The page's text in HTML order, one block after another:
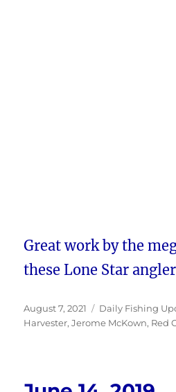
Great work by the
these Lone Star
Posted
on
August 7, 2021 Categories
Daily Fishing
Harvester,Jerome McKown, Red